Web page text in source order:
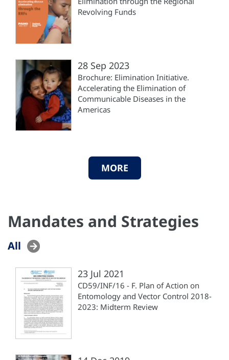
Revolving Funds
28 Sep 2023
Brochure: Elimination Initiative.
Accelerating the Elimination of
Communicable Diseases in the
Americas
MORE
Mandates and Strategies
All
23 Jul 2021
CD59/INF/16 - F. Plan of Action on
Entomology and Vector Control 2018-
2023: Midterm Review